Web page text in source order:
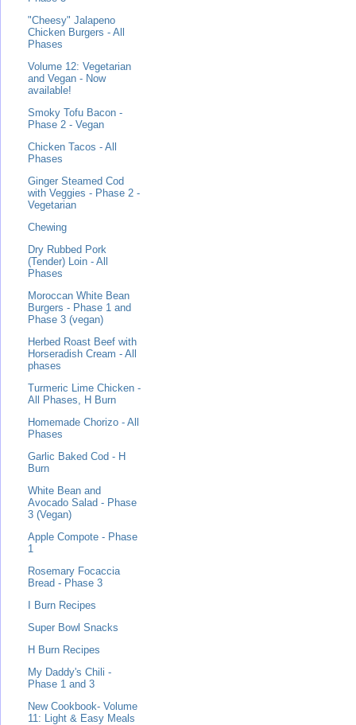
"Cheesy" Jalapeno
Chicken Burgers - All
Phases
Volume 12: Vegetarian
and Vegan - Now
available!
Smoky Tofu Bacon -
Phase 2 - Vegan
Chicken Tacos - All
Phases
Ginger Steamed Cod
with Veggies - Phase 2 -
Vegetarian
Chewing
Dry Rubbed Pork
(Tender) Loin - All
Phases
Moroccan White Bean
Burgers - Phase 1 and
Phase 3 (vegan)
Herbed Roast Beef with
Horseradish Cream - All
phases
Turmeric Lime Chicken -
All Phases, H Burn
Homemade Chorizo - All
Phases
Garlic Baked Cod - H
Burn
White Bean and
Avocado Salad - Phase
3 (Vegan)
Apple Compote - Phase
1
Rosemary Focaccia
Bread - Phase 3
I Burn Recipes
Super Bowl Snacks
H Burn Recipes
My Daddy's Chili -
Phase 1 and 3
New Cookbook- Volume
11: Light & Easy Meals